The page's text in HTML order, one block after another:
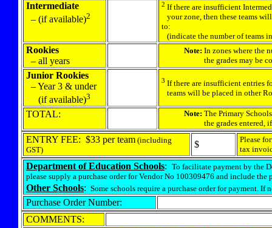
Intermediate
– (if available)2
2 If there are insufficient
your zone, then these teams
to:
(indicate the number of teams
Rookies
– all years
Note: In zones where the
the grades may be
Junior Rookies
– Year 3 & under
(if available)3
3 If there are insufficient entries
teams will be placed in other
TOTAL: Note: The Primary
the grades entered, if
ENTRY FEE: $33 per team (including
GST)
$
Please
tax
Department of Education Schools: To facilitate payment by the
please supply a purchase order for Vendor No 100309476 and include the
Other Schools: Some schools require a purchase order for payment. If
Purchase Order Number:
COMMENTS: